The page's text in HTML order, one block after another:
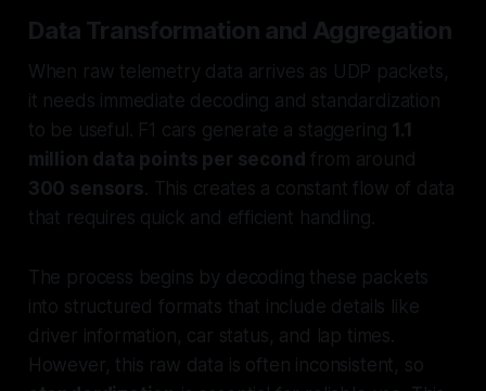
Data Transformation and Aggregation
When raw telemetry data arrives as UDP packets,
it needs immediate decoding and standardization
to be useful. F1 cars generate a staggering 1.1
million data points per second from around
300 sensors. This creates a constant flow of data
that requires quick and efficient handling.
The process begins by decoding these packets
into structured formats that include details like
driver information, car status, and lap times.
However, this raw data is often inconsistent, so